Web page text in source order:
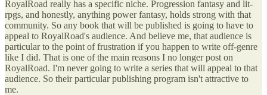
RoyalRoad really has a specific niche. Progression fantasy and lit-
rpgs, and honestly, anything power fantasy, holds strong with that
community. So any book that will be published is going to have to
appeal to RoyalRoad's audience. And believe me, that audience is
particular to the point of frustration if you happen to write off-genre
like I did. That is one of the main reasons I no longer post on
RoyalRoad. I'm never going to write a series that will appeal to that
audience. So their particular publishing program isn't attractive to
me.